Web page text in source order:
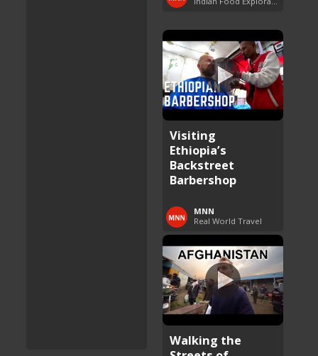
Visiting
Ethiopia’s
Backstreet
Barbershop
MNN
Real World Travel
Walking the